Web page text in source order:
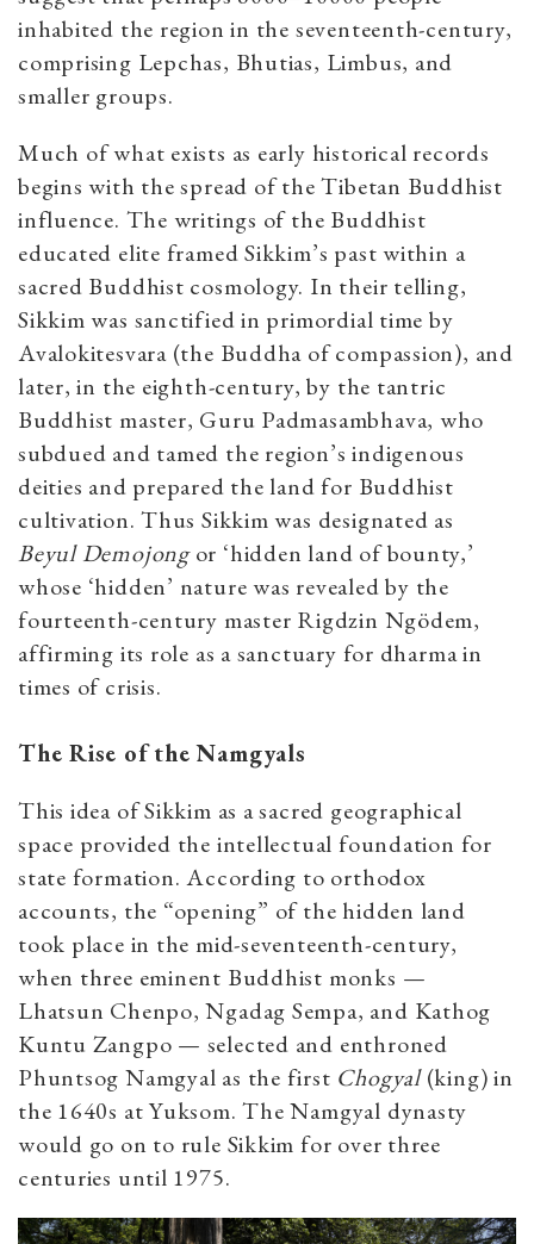
inhabited the region in the seventeenth-century,
comprising Lepchas, Bhutias, Limbus, and
smaller groups.
Much of what exists as early historical records
begins with the spread of the Tibetan Buddhist
influence. The writings of the Buddhist
educated elite framed Sikkim’s past within a
sacred Buddhist cosmology. In their telling,
Sikkim was sanctified in primordial time by
Avalokitesvara (the Buddha of compassion), and
later, in the eighth-century, by the tantric
Buddhist master, Guru Padmasambhava, who
subdued and tamed the region’s indigenous
deities and prepared the land for Buddhist
cultivation. Thus Sikkim was designated as
Beyul Demojongor ‘hidden land of bounty,’
whose ‘hidden’ nature was revealed by the
fourteenth-century master Rigdzin Ngödem,
affirming its role as a sanctuary for dharma in
times of crisis.
The Rise of the Namgyals
This idea of Sikkim as a sacred geographical
space provided the intellectual foundation for
state formation. According to orthodox
accounts, the “opening” of the hidden land
took place in the mid-seventeenth-century,
when three eminent Buddhist monks —
Lhatsun Chenpo, Ngadag Sempa, and Kathog
Kuntu Zangpo — selected and enthroned
Phuntsog Namgyal as the first Chogyal(king) in
the 1640s at Yuksom. The Namgyal dynasty
would go on to rule Sikkim for over three
centuries until 1975.